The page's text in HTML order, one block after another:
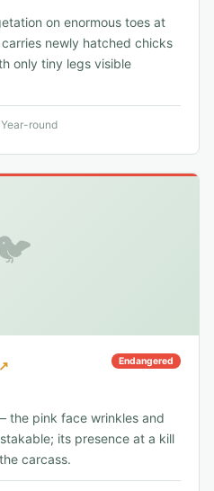
on enormous toes at
newly hatched chicks
only tiny legs visible
Year-round
↗ Endangered
the pink face wrinkles and
its presence at a kill
carcass.